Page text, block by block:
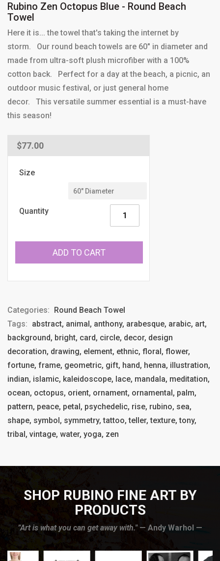
Rubino Zen Octopus Blue - Round Beach
Towel
Here it is... the towel that's taking the internet by
storm. Our round beach towels are 60" in diameter and
made from ultra-soft plush microfiber with a 100%
cotton back. Perfect for a day at the beach, a picnic, an
outdoor music festival, or just general home
decor. This versatile summer essential is a must-have
this season!
Regular
price
$77.00
Size
Quantity
ADD TO CART
Categories: Round Beach Towel
Tags: abstract, animal, anthony, arabesque, arabic, art,
background, bright, card, circle, decor, design
decoration, drawing, element, ethnic, floral, flower,
fortune, frame, geometric, gift, hand, henna, illustration,
indian, islamic, kaleidoscope, lace, mandala, meditation,
ocean, octopus, orient, ornament, ornamental, palm,
pattern, peace, petal, psychedelic, rise, rubino, sea,
shape, symbol, symmetry, tattoo, teller, texture, tony,
tribal, vintage, water, yoga, zen
SHOP RUBINO FINE ART BY
PRODUCTS
”Art is what you can get away with."— Andy Warhol —